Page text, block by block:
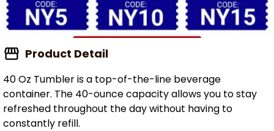
Product Detail
40 Oz Tumbler is a top-of-the-line beverage
container. The 40-ounce capacity allows you to stay
refreshed throughout the day without having to
constantly refill.